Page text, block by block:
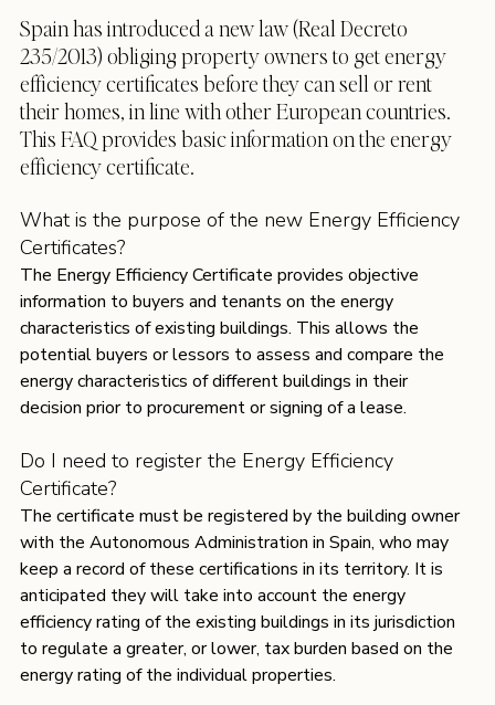
Spain has introduced a new law (Real Decreto
235/2013) obliging property owners to get energy
efficiency certificates before they can sell or rent
their homes, in line with other European countries.
This FAQ provides basic information on the energy
efficiency certificate.
What is the purpose of the new Energy Efficiency
Certificates?
The Energy Efficiency Certificate provides objective
information to buyers and tenants on the energy
characteristics of existing buildings. This allows the
potential buyers or lessors to assess and compare the
energy characteristics of different buildings in their
decision prior to procurement or signing of a lease.
Do I need to register the Energy Efficiency
Certificate?
The certificate must be registered by the building owner
with the Autonomous Administration in Spain, who may
keep a record of these certifications in its territory. It is
anticipated they will take into account the energy
efficiency rating of the existing buildings in its jurisdiction
to regulate a greater, or lower, tax burden based on the
energy rating of the individual properties.